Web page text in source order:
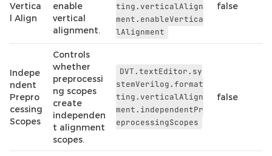
Vertica
l Align
enable
vertical
alignment.
ting.verticalAlign
ment.enableVertica
lAlignment
false
Indepe
ndent
Prepro
cessing
Scopes
Controls
whether
preprocessi
ng scopes
create
independen
t alignment
scopes.
DVT.textEditor.sy
stemVerilog.format
ting.verticalAlign
ment.independentPr
eprocessingScopes
false